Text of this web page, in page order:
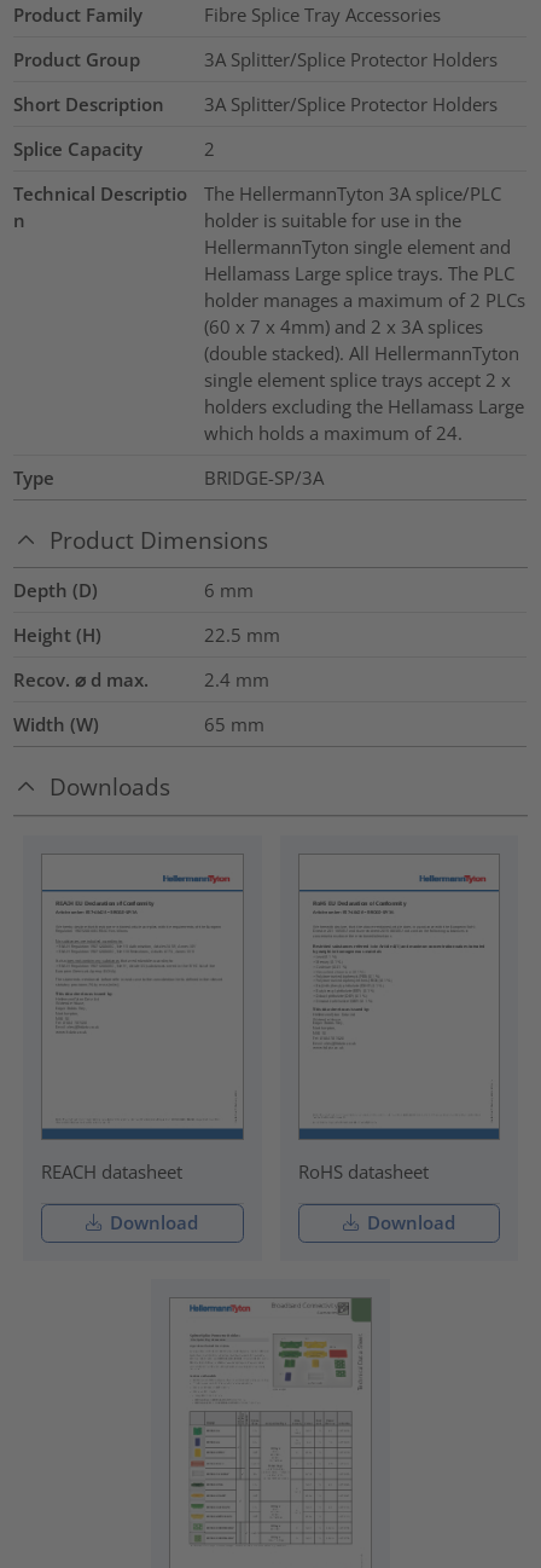
Product Family
Fibre Splice Tray Accessories
Product Group
3A Splitter/Splice Protector Holders
Short Description
3A Splitter/Splice Protector Holders
Splice Capacity
2
Technical Descriptio
n
The HellermannTyton 3A splice/PLC
holder is suitable for use in the
HellermannTyton single element and
Hellamass Large splice trays. The PLC
holder manages a maximum of 2 PLCs
(60 x 7 x 4mm) and 2 x 3A splices
(double stacked). All HellermannTyton
single element splice trays accept 2 x
holders excluding the Hellamass Large
which holds a maximum of 24.
Type
BRIDGE-SP/3A
Product Dimensions
Depth (D) 6 mm
Height (H)
22.5 mm
Recov. ⌀ d max.
2.4 mm
Width (W)
65 mm
Downloads
REACH datasheet
Download
RoHS datasheet
Download